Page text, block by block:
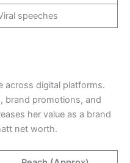
speeches
across digital platforms.
brand promotions, and
her value as a brand
net worth.